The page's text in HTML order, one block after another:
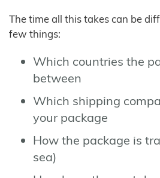
The time all this takes can be
few things:
Which countries the
between
Which shipping
your package
How the package is
sea)